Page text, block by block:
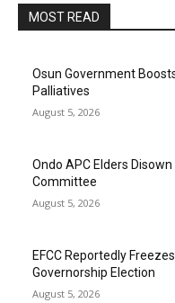
MOST READ
Osun Government
Palliatives
August 5, 2026
Ondo APC Elders
Committee
August 5, 2026
EFCC Reportedly
Governorship Election
August 5, 2026